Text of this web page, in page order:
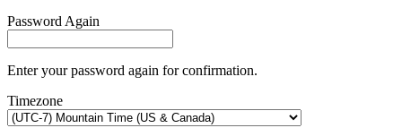
Password Again
Enter your password again for confirmation.
Timezone